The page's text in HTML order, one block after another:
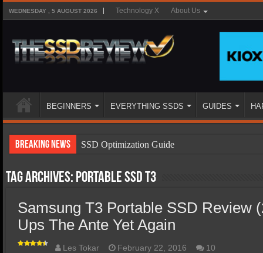
WEDNESDAY , 5 AUGUST 2026 Technology X About Us
BEGINNERS EVERYTHING SSDS GUIDES
Breaking News
SSD Optimization Guide
SSD Types
SSD Benefits
SSD Components
SSD Boot Times Explained
Tag Archives: Portable SSD T3
Samsung T3 Portable SSD Review
Ups The Ante Yet Again
Les Tokar February 22, 2016 10